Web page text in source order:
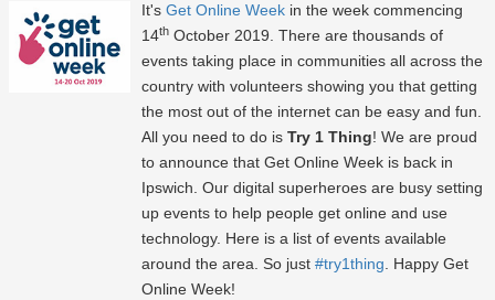
It's Get Online Week in the week commencing
14th October 2019. There are thousands of
events taking place in communities all across the
country with volunteers showing you that getting
the most out of the internet can be easy and fun.
All you need to do is Try 1 Thing! We are proud
to announce that Get Online Week is back in
Ipswich. Our digital superheroes are busy setting
up events to help people get online and use
technology. Here is a list of events available
around the area. So just #try1thing. Happy Get
Online Week!